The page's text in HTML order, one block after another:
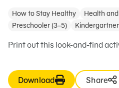
How to Stay Healthy Health
Preschooler (3–5)
Print out this look-and-find
Download Share